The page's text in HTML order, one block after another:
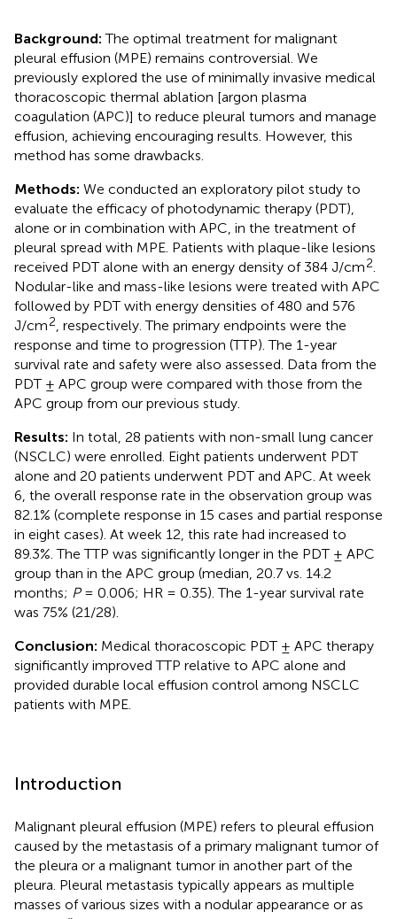
Background:The optimal treatment for malignant
pleural effusion (MPE) remains controversial. We
previously explored the use of minimally invasive medical
thoracoscopic thermal ablation [argon plasma
coagulation (APC)] to reduce pleural tumors and manage
effusion, achieving encouraging results. However, this
method has some drawbacks.
Methods: We conducted an exploratory pilot study to
evaluate the efficacy of photodynamic therapy (PDT),
alone or in combination with APC, in the treatment of
pleural spread with MPE. Patients with plaque-like lesions
received PDT alone with an energy density of 384 J/cm2
Nodular-like and mass-like lesions were treated with APC
followed by PDT with energy densities of 480 and 576
J/cm2 , respectively. The primary endpoints were the
response and time to progression (TTP). The 1-year
survival rate and safety were also assessed. Data from the
PDT ± APC group were compared with those from the
APC group from our previous study.
Results: In total, 28 patients with non-small lung cancer
(NSCLC) were enrolled. Eight patients underwent PDT
alone and 20 patients underwent PDT and APC. At week
6, the overall response rate in the observation group was
82.1% (complete response in 15 cases and partial response
in eight cases). At week 12, this rate had increased to
89.3%. The TTP was significantly longer in the PDT ± APC
group than in the APC group (median, 20.7 vs. 14.2
months; P= 0.006; HR = 0.35). The 1-year survival rate
was 75% (21/28).
Conclusion: Medical thoracoscopic PDT ± APC therapy
significantly improved TTP relative to APC alone and
provided durable local effusion control among NSCLC
patients with MPE.
Introduction
Malignant pleural effusion (MPE) refers to pleural effusion
caused by the metastasis of a primary malignant tumor of
the pleura or a malignant tumor in another part of the
pleura. Pleural metastasis typically appears as multiple
masses of various sizes with a nodular appearance or as